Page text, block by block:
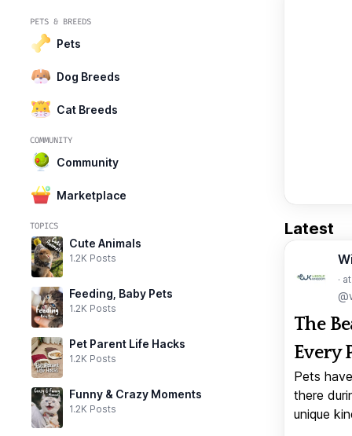
PETS & BREEDS
Pets
Dog Breeds
Cat Breeds
COMMUNITY
Community
Marketplace
TOPICS
Cute Animals
1.2K Posts
Feeding, Baby Pets
1.2K Posts
Pet Parent Life Hacks
1.2K Posts
Funny & Crazy Moments
1.2K Posts
Latest
·
The
Every
Pets
there
unique